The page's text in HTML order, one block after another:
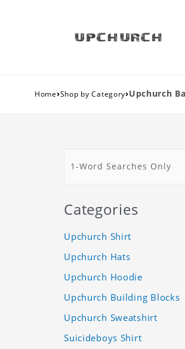
Home›Shop by Category›Upchurch
Categories
Upchurch Shirt
Upchurch Hats
Upchurch Hoodie
Upchurch Building Blocks
Upchurch Sweatshirt
Suicideboys Shirt